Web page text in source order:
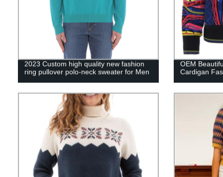
2023 Custom high quality new fashion
ring pullover polo-neck sweater for Men
OEM
Cardigan